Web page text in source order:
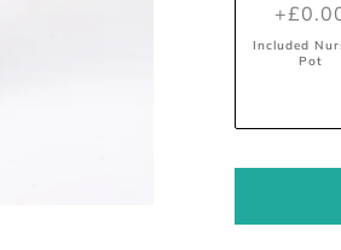
Included
Pot